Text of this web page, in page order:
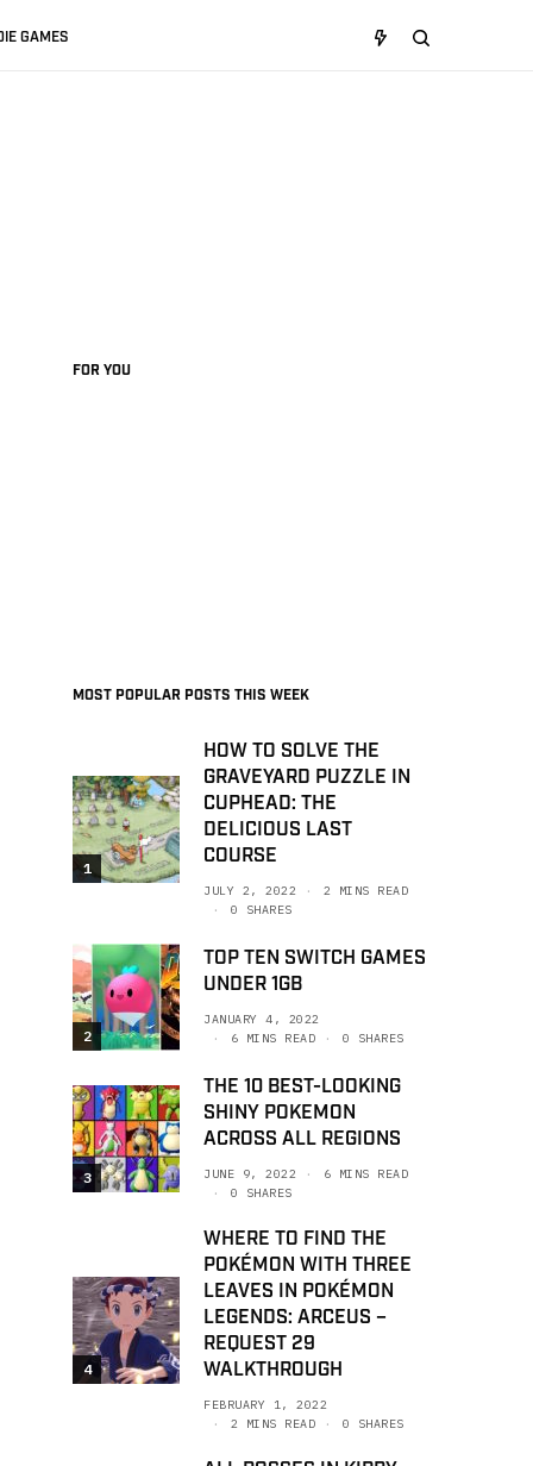
GAMES
FOR YOU
MOST POPULAR POSTS THIS WEEK
1
HOW TO SOLVE THE
GRAVEYARD PUZZLE IN
CUPHEAD: THE
DELICIOUS LAST
COURSE
JULY 2, 2022
2 MINS READ
0 SHARES
2
TOP TEN SWITCH GAMES
UNDER 1GB
JANUARY 4, 2022
6 MINS READ
0 SHARES
3
THE 10 BEST-LOOKING
SHINY POKEMON
ACROSS ALL REGIONS
JUNE 9, 2022
6 MINS READ
0 SHARES
4
WHERE TO FIND THE
POKÉMON WITH THREE
LEAVES IN POKÉMON
LEGENDS: ARCEUS –
REQUEST 29
WALKTHROUGH
FEBRUARY 1, 2022
2 MINS READ
0 SHARES